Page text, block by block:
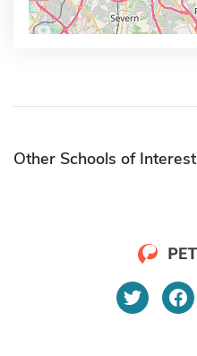
Other Schools of Interest